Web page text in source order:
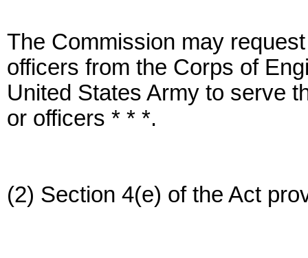
The Commission may
officers from the Corps of
United States Army to serve
or officers * * *.
(2) Section 4(e) of the Act